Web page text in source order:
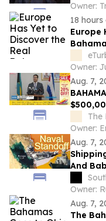
Owner:
18 hours
Europe
Owner:
Aug. 7,
The
Aug. 7,
And
Owner:
Aug. 7,
The